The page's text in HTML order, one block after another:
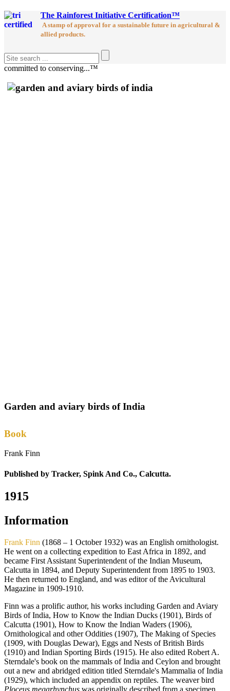
The Rainforest Initiative Certification™
A stamp of approval for a sustainable future in agricultural &
allied products.
committed to conserving...™
Garden and aviary birds of India
Book
Frank Finn
Published by Tracker, Spink And Co., Calcutta.
1915
Information
Frank Finn (1868 – 1 October 1932) was an English ornithologist.
He went on a collecting expedition to East Africa in 1892, and
became First Assistant Superintendent of the Indian Museum,
Calcutta in 1894, and Deputy Superintendent from 1895 to 1903.
He then returned to England, and was editor of the Avicultural
Magazine in 1909-1910.
Finn was a prolific author, his works including Garden and Aviary
Birds of India, How to Know the Indian Ducks (1901), Birds of
Calcutta (1901), How to Know the Indian Waders (1906),
Ornithological and other Oddities (1907), The Making of Species
(1909, with Douglas Dewar), Eggs and Nests of British Birds
(1910) and Indian Sporting Birds (1915). He also edited Robert A.
Sterndale's book on the mammals of India and Ceylon and brought
out a new and abridged edition titled Sterndale's Mammalia of India
(1929), which included an appendix on reptiles. The weaver bird
Ploceus megarhynchus was originally described from a specimen